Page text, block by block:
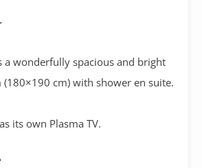
a wonderfully spacious and bright
cm) with shower en suite.
its own Plasma TV.